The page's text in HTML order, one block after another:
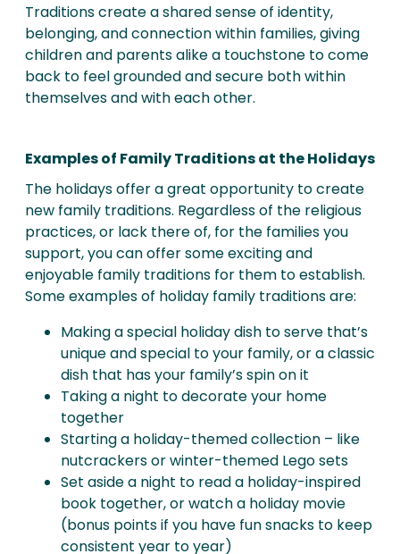
Traditions create a shared sense of identity,
belonging, and connection within families, giving
children and parents alike a touchstone to come
back to feel grounded and secure both within
themselves and with each other.
Examples of Family Traditions at the Holidays
The holidays offer a great opportunity to create
new family traditions. Regardless of the religious
practices, or lack there of, for the families you
support, you can offer some exciting and
enjoyable family traditions for them to establish.
Some examples of holiday family traditions are:
Making a special holiday dish to serve that’s
unique and special to your family, or a classic
dish that has your family’s spin on it
Taking a night to decorate your home
together
Starting a holiday-themed collection – like
nutcrackers or winter-themed Lego sets
Set aside a night to read a holiday-inspired
book together, or watch a holiday movie
(bonus points if you have fun snacks to keep
consistent year to year)